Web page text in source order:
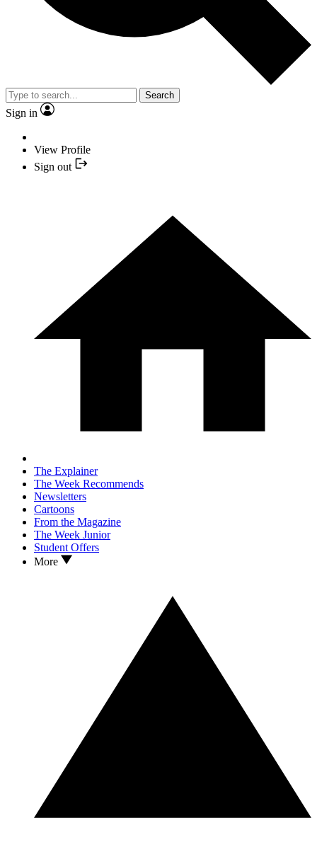
Search
Sign in
View Profile
Sign out
The Explainer
The Week Recommends
Newsletters
Cartoons
From the Magazine
The Week Junior
Student Offers
More